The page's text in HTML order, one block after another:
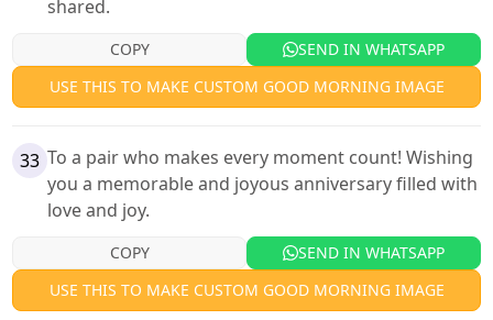
shared.
COPY
SEND IN WHATSAPP
USE THIS TO MAKE CUSTOM GOOD MORNING IMAGE
33 To a pair who makes every moment count! Wishing
you a memorable and joyous anniversary filled with
love and joy.
COPY
SEND IN WHATSAPP
USE THIS TO MAKE CUSTOM GOOD MORNING IMAGE